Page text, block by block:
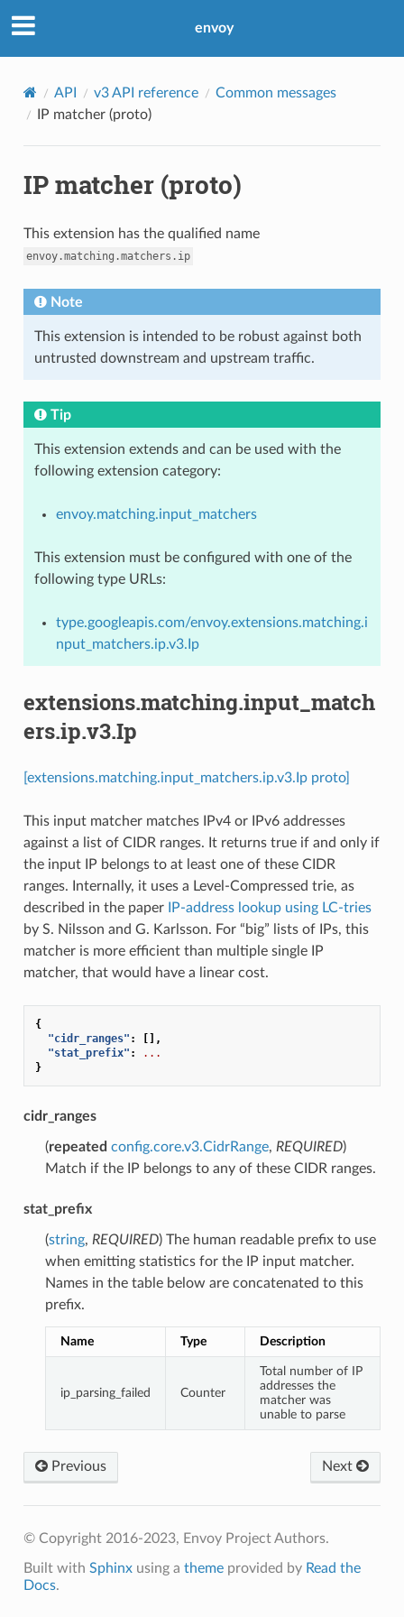
envoy
API v3 API reference
Common messages
IP matcher (proto)
IP matcher (proto)
This extension has the qualified name
envoy.matching.matchers.ip
Note
This extension is intended to be robust against both
untrusted downstream and upstream traffic.
Tip
This extension extends and can be used with the
following extension category:
envoy.matching.input_matchers
This extension must be configured with one of the
following type URLs:
type.googleapis.com/envoy.extensions.matching.i
nput_matchers.ip.v3.Ip
extensions.matching.input_match
ers.ip.v3.Ip
[extensions.matching.input_matchers.ip.v3.Ip proto]
This input matcher matches IPv4 or IPv6 addresses
against a list of CIDR ranges. It returns true if and only if
the input IP belongs to at least one of these CIDR
ranges. Internally, it uses a Level-Compressed trie, as
described in the paper
IP-address lookup using LC-tries
by S. Nilsson and G. Karlsson. For “big” lists of IPs, this
matcher is more efficient than multiple single IP
matcher, that would have a linear cost.
{
"cidr_ranges" :
[],
"stat_prefix" :
...
}
cidr_ranges
(repeated config.core.v3.CidrRange, REQUIRED)
Match if the IP belongs to any of these CIDR ranges.
stat_prefix
(string, REQUIRED) The human readable prefix to use
when emitting statistics for the IP input matcher.
Names in the table below are concatenated to this
prefix.
Name Type Description
ip_parsing_failed Counter
Total number of IP
addresses the
matcher was
unable to parse
Previous Next
© Copyright 2016-2023, Envoy Project Authors.
Built with Sphinxusing a themeprovided by Read the
Docs.